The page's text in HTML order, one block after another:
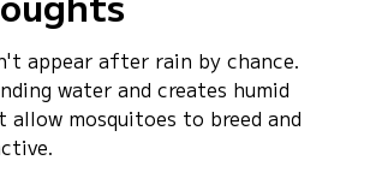
appear after rain by chance.
water and creates humid
mosquitoes to breed and